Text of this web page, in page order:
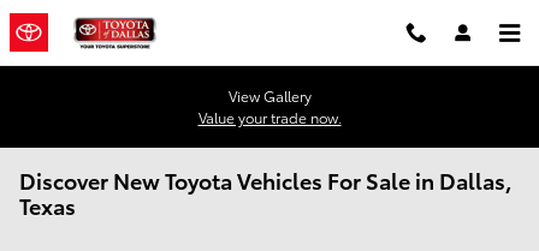
Skip to main content
View Gallery
Value your trade now.
Discover New Toyota Vehicles For Sale in Dallas,
Texas